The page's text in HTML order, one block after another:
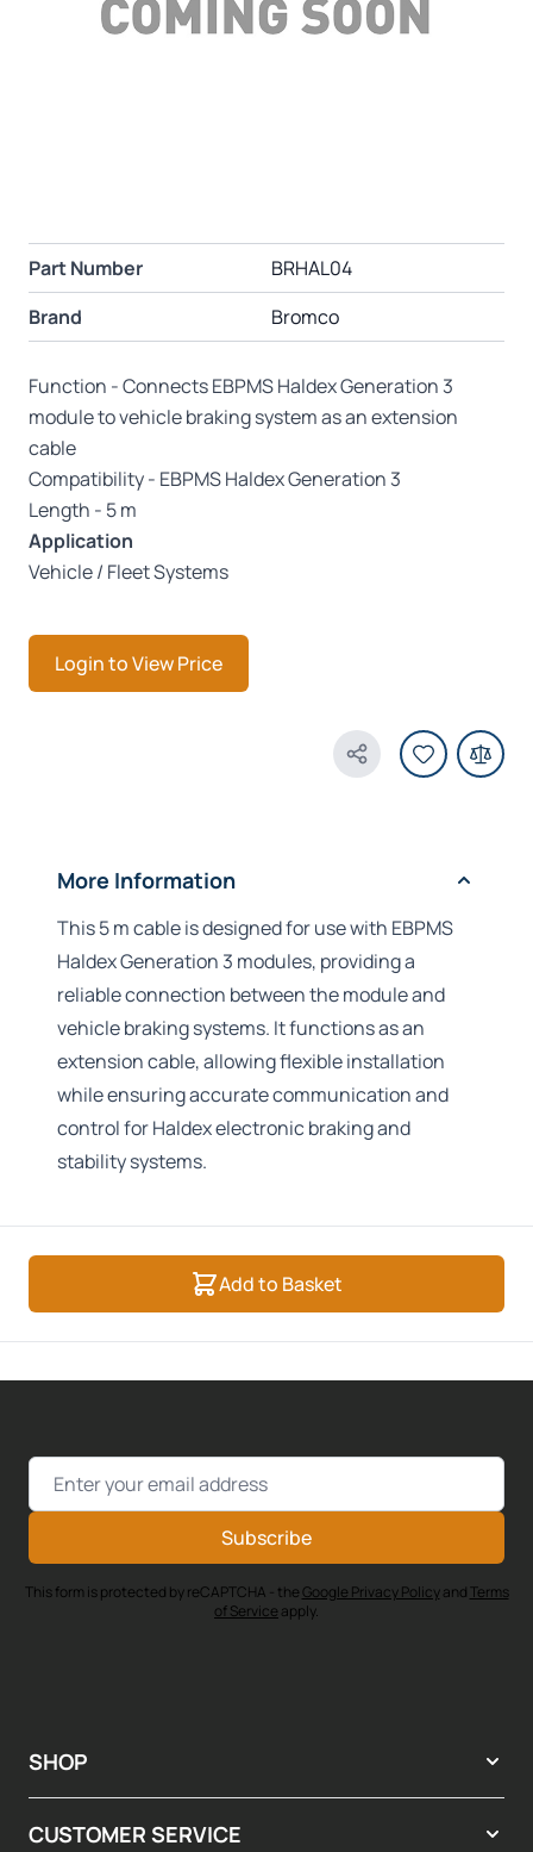
Part Number
BRHAL04
Brand
Bromco
Function - Connects EBPMS Haldex Generation 3
module to vehicle braking system as an extension
cable
Compatibility - EBPMS Haldex Generation 3
Length - 5 m
Application
Vehicle / Fleet Systems
Login to View Price
Share Product
More Information
This 5 m cable is designed for use with EBPMS
Haldex Generation 3 modules, providing a
reliable connection between the module and
vehicle braking systems. It functions as an
extension cable, allowing flexible installation
while ensuring accurate communication and
control for Haldex electronic braking and
stability systems.
Add to Basket
Email Address
Subscribe
This form is protected by reCAPTCHA - theGoogle Privacy Policyand Terms
of Service apply.
SHOP
CUSTOMER SERVICE